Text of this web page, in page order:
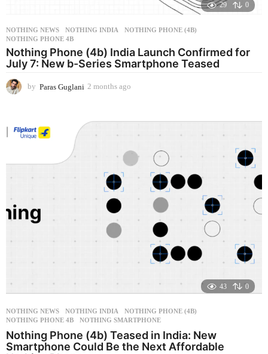
29 0
NOTHING NEWS NOTHING INDIA ,NOTHING PHONE (4B)
NOTHING PHONE 4B
Nothing Phone (4b) India Launch Confirmed for
July 7: New b-Series Smartphone Teased
by Paras Guglani 2 months ago
n
a
43 0
NOTHING NEWS NOTHING INDIA ,NOTHING PHONE (4B)
NOTHING PHONE 4B
,NOTHING SMARTPHONE
Nothing Phone (4b) Teased in India: New
Smartphone Could Be the Next Affordable